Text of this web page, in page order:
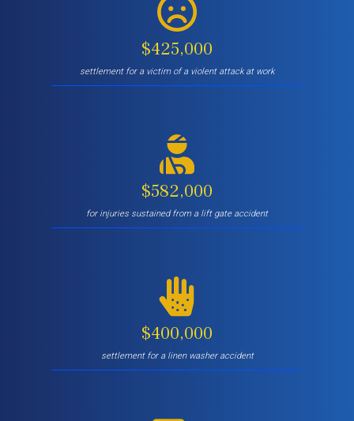
$425,000
settlement for a victim of a violent attack at work
$582,000
for injuries sustained from a lift gate accident
$400,000
settlement for a linen washer accident